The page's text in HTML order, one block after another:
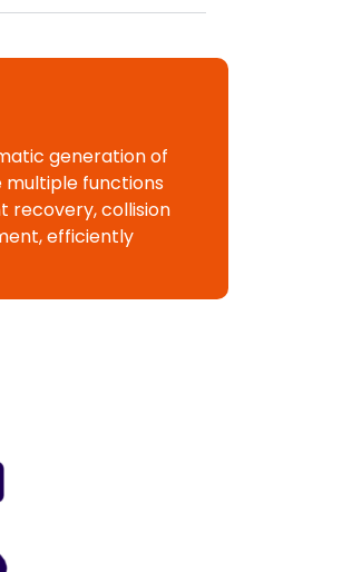
generation of
multiple functions
recovery, collision
efficiently